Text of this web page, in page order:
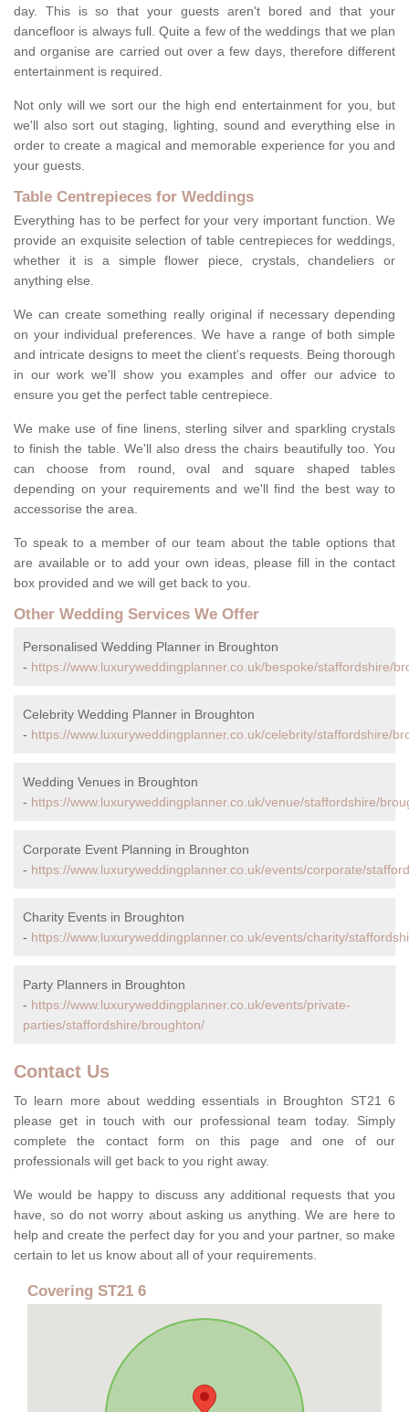
day. This is so that your guests aren't bored and that your
dancefloor is always full. Quite a few of the weddings that we plan
and organise are carried out over a few days, therefore different
entertainment is required.
Not only will we sort our the high end entertainment for you, but
we'll also sort out staging, lighting, sound and everything else in
order to create a magical and memorable experience for you and
your guests.
Table Centrepieces for Weddings
Everything has to be perfect for your very important function. We
provide an exquisite selection of table centrepieces for weddings,
whether it is a simple flower piece, crystals, chandeliers or
anything else.
We can create something really original if necessary depending
on your individual preferences. We have a range of both simple
and intricate designs to meet the client's requests. Being thorough
in our work we'll show you examples and offer our advice to
ensure you get the perfect table centrepiece.
We make use of fine linens, sterling silver and sparkling crystals
to finish the table. We'll also dress the chairs beautifully too. You
can choose from round, oval and square shaped tables
depending on your requirements and we'll find the best way to
accessorise the area.
To speak to a member of our team about the table options that
are available or to add your own ideas, please fill in the contact
box provided and we will get back to you.
Other Wedding Services We Offer
Personalised Wedding Planner in Broughton
- https://www.luxuryweddingplanner.co.uk/bespoke/staffordshire/
Celebrity Wedding Planner in Broughton
- https://www.luxuryweddingplanner.co.uk/celebrity/staffordshire/
Wedding Venues in Broughton
- https://www.luxuryweddingplanner.co.uk/venue/staffordshire/
Corporate Event Planning in Broughton
- https://www.luxuryweddingplanner.co.uk/events/corporate/
Charity Events in Broughton
- https://www.luxuryweddingplanner.co.uk/events/charity/
Party Planners in Broughton
- https://www.luxuryweddingplanner.co.uk/events/private-
parties/staffordshire/broughton/
Contact Us
To learn more about wedding essentials in Broughton ST21 6
please get in touch with our professional team today. Simply
complete the contact form on this page and one of our
professionals will get back to you right away.
We would be happy to discuss any additional requests that you
have, so do not worry about asking us anything. We are here to
help and create the perfect day for you and your partner, so make
certain to let us know about all of your requirements.
Covering ST21 6